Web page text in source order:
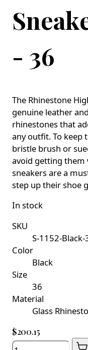
- 36
The Rhinestone
genuine leather
rhinestones that
any outfit. To keep
bristle brush or
avoid getting them
sneakers are a
step up their shoe
In stock
SKU
S-1152-Black-
Color
Black
Size
36
Material
Glass
$200.15
Quantity